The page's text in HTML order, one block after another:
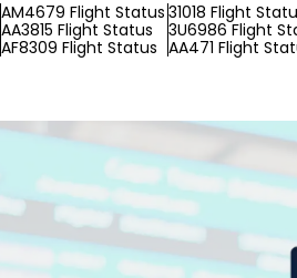
AM4679 Flight Status 31018 Flight
AA3815 Flight Status 3U6986 Flight
AF8309 Flight Status AA471 Flight